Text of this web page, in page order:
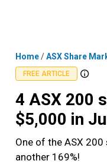
Home/ASX Share
FREE ARTICLE
4 ASX 200
$5,000 in
One of the ASX
another 169%!